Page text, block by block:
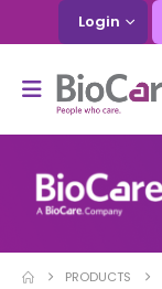
Login
PRODUCTS